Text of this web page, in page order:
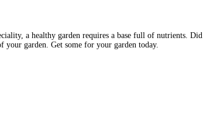
a healthy garden requires a base full of nutrients.
your garden. Get some for your garden today.